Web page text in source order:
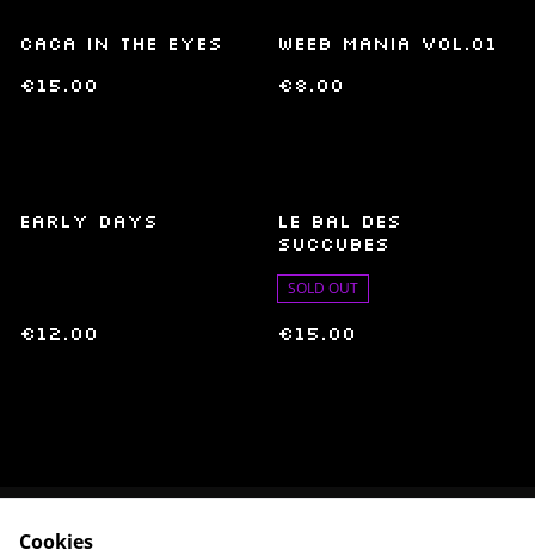
Caca in the Eyes
€15.00
Weeb Mania Vol.01
€8.00
Early Days
€12.00
Le bal des
succubes
SOLD OUT
€15.00
Cookies